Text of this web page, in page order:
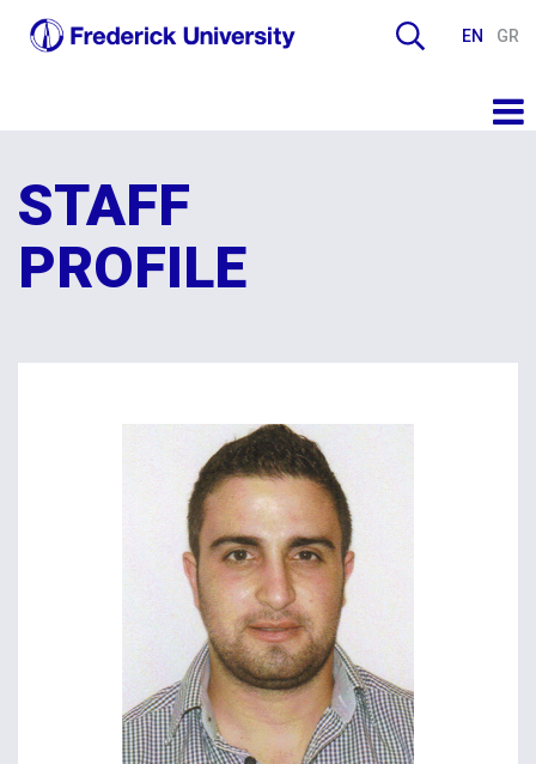
EN GR
STAFF
PROFILE